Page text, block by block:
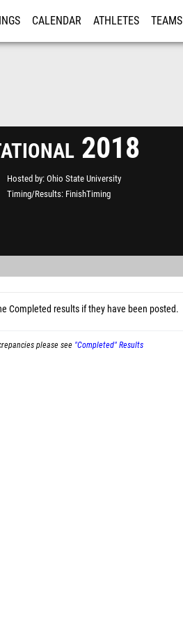
CALENDAR ATHLETES TEAMS
2018
Hosted by Ohio State University
Timing/Results FinishTiming
Completed results if they have been posted.
please see "Completed" Results